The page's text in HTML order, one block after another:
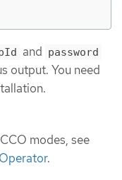
and password
output. You need
modes, see
.